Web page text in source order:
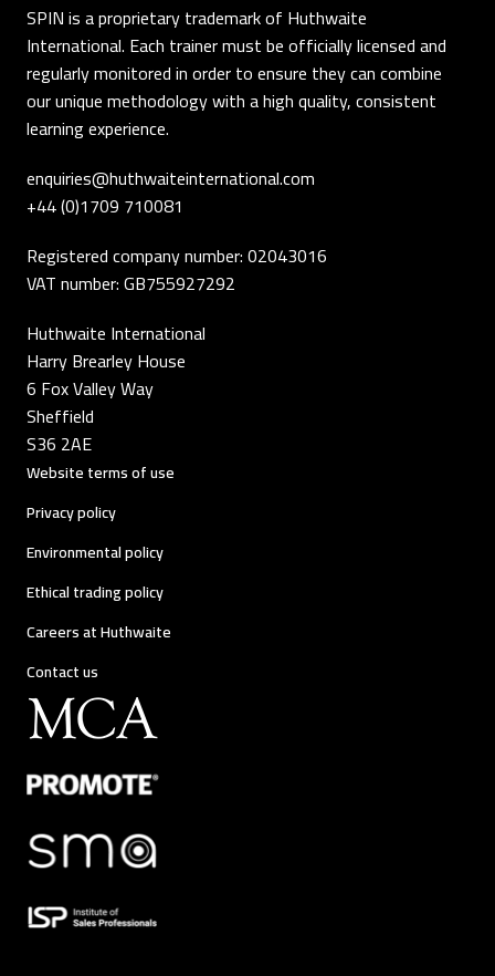
SPIN is a proprietary trademark of Huthwaite
International. Each trainer must be officially licensed and
regularly monitored in order to ensure they can combine
our unique methodology with a high quality, consistent
learning experience.
enquiries@huthwaiteinternational.com
+44 (0)1709 710081
Registered company number: 02043016
VAT number: GB755927292
Huthwaite International
Harry Brearley House
6 Fox Valley Way
Sheffield
S36 2AE
Website terms of use
Privacy policy
Environmental policy
Ethical trading policy
Careers at Huthwaite
Contact us